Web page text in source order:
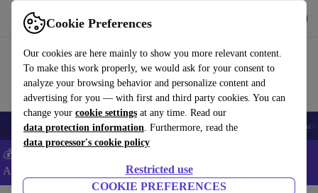
Cookie Preferences
Our cookies are here mainly to show you more relevant content.
To make this work properly, we would ask for your consent to
analyze your browsing behavior and personalize content and
advertising for you — with first and third party cookies. You can
change your cookie settings at any time. Read our
data protection information. Furthermore, read the
data processor's cookie policy
Restricted use
COOKIE PREFERENCES
Use refurbed fast and easy
🎒 Back to school Smartphones Laptops Tablets Smartwatches
💰Extra -5% on Samsung and Google smartphones - Code:
ANDROID5 -